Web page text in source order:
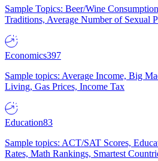
Sample Topics: Beer/Wine
Traditions, Average Number of Sexual
Economics397
Sample topics: Average Income, Big
Living, Gas Prices, Income Tax
Education83
Sample topics: ACT/SAT Scores,
Rates, Math Rankings, Smartest